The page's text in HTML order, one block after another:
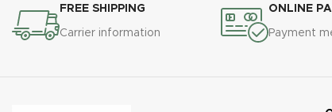
quality replica watches, including the RM
055 Ceramic Skeleton, are protected by a
comprehensive 2-year warranty, ensuring
FREE SHIPPING
Carrier information
ONLINE
Payment